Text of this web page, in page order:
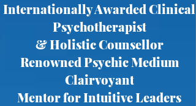
Internationally Awarded Clinical
Psychotherapist
& Holistic Counsellor
Renowned Psychic Medium
Clairvoyant
Mentor for Intuitive Leaders